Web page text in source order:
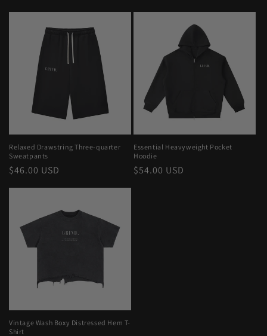
Relaxed Drawstring Three-quarter
Sweatpants
Regular
$46.00 USD
Essential Heavyweight Pocket
Hoodie
Regular
$54.00 USD
Vintage Wash Boxy Distressed Hem T-
Shirt